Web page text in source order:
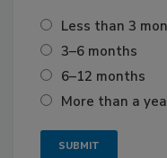
Less than 3
3–6 months
6–12 months
More than a